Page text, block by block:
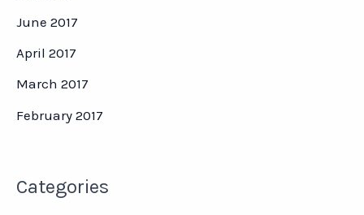
June 2017
April 2017
March 2017
February 2017
Categories